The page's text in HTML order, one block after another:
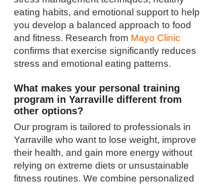
eating habits, and emotional support to help
you develop a balanced approach to food
and fitness. Research from Mayo Clinic
confirms that exercise significantly reduces
stress and emotional eating patterns.
What makes your personal training
program in Yarraville different from
other options?
Our program is tailored to professionals in
Yarraville who want to lose weight, improve
their health, and gain more energy without
relying on extreme diets or unsustainable
fitness routines. We combine personalized